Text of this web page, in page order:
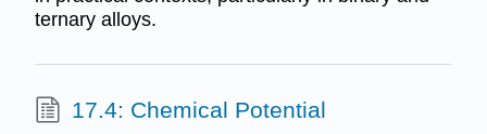
ternary alloys.
17.4: Chemical Potential